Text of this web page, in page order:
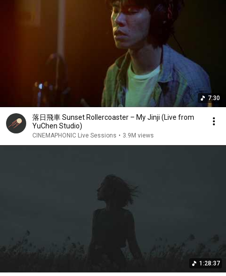
Or baby, say you’re gonna stay
You’re gone
Go have some fun
Don’t get me wrong
I’m glad you stop
Your endless run
We all know that someday we will die
We all know that someday we will die
We all know that someday we will die
We all know that someday we will die
7:30
落日飛車 Sunset Rollercoaster – My Jinji (Live from
YuChen Studio)
CINEMAPHONIC Live Sessions • 3.9M views
1:28:37